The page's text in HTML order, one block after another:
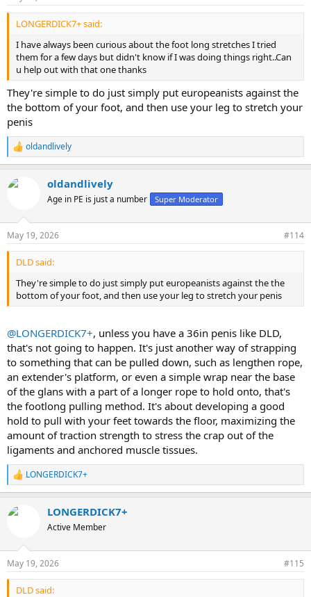
LONGERDICK7+ said:
I have always been curious about the foot long stretches I tried
them for a few days but didn't know if I was doing things right..Can
u help out with that one thanks
They're simple to do just simply put europeanists against the
the bottom of your foot, and then use your leg to stretch your
penis
R
e
c
s
:
oldandlively
oldandlively
Age in PE is just a number Super Moderator
May 19, 2026 #114
DLD said:
They're simple to do just simply put europeanists against the the
bottom of your foot, and then use your leg to stretch your penis
@LONGERDICK7+, unless you have a 36in penis like DLD,
that's not going to happen. It's just another way of strapping
to something that can be pulled down, such as lengthen rope,
an extender's platform, or even a simple wrap near the base
of the glans with a part of a longer rope to hold onto, that's
the footlong pulling method. It's about developing a good
hold to pull with your feet towards the floor, maximizing the
amount of traction strength to stress the crap out of the
ligaments and anchored muscle tissues.
R
e
c
s
:
LONGERDICK7+
LONGERDICK7+
Active Member
May 19, 2026 #115
DLD said: